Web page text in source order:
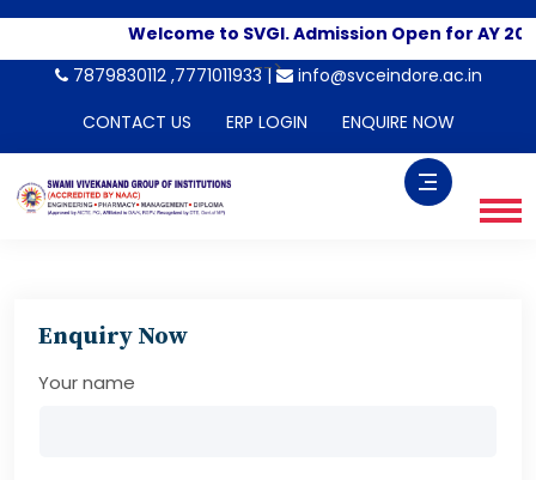
Welcome to SVGI. Admission Open for AY
-->
7879830112 ,7771011933 |
info@svceindore.ac.in
CONTACT US
ERP LOGIN ENQUIRE NOW
Enquiry Now
Your name